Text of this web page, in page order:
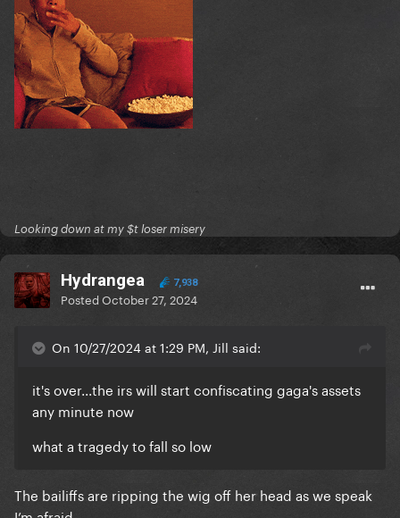
Looking down at my $t loser misery
Hydrangea 7,938
PostedOctober 27, 2024
On 10/27/2024 at 1:29 PM, Jill said:
it's over...the irs will start confiscating gaga's assets
any minute now
what a tragedy to fall so low
The bailiffs are ripping the wig off her head as we speak